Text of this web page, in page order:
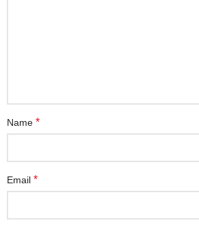
Name *
Email *